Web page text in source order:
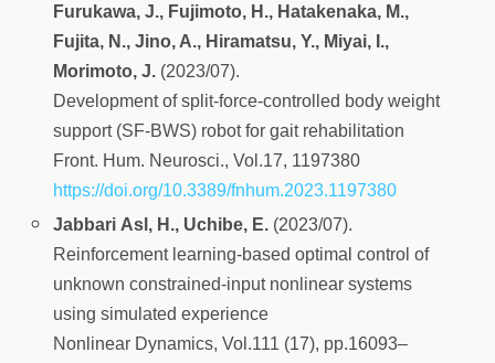
Furukawa, J., Fujimoto, H., Hatakenaka, M.,
Fujita, N., Jino, A., Hiramatsu, Y., Miyai, I.,
Morimoto, J. (2023/07).
Development of split-force-controlled body weight
support (SF-BWS) robot for gait rehabilitation
Front. Hum. Neurosci., Vol.17, 1197380
https://doi.org/10.3389/fnhum.2023.1197380
Jabbari Asl, H., Uchibe, E. (2023/07).
Reinforcement learning-based optimal control of
unknown constrained-input nonlinear systems
using simulated experience
Nonlinear Dynamics, Vol.111 (17), pp.16093–